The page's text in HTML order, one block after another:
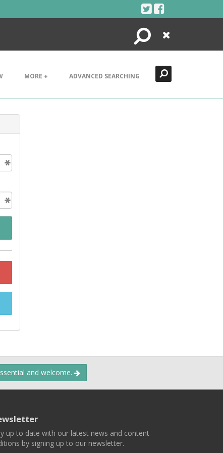
Search
Close
MORE + ADVANCED SEARCHING
and welcome.
up to date with our latest news and content
by signing up to our newsletter.